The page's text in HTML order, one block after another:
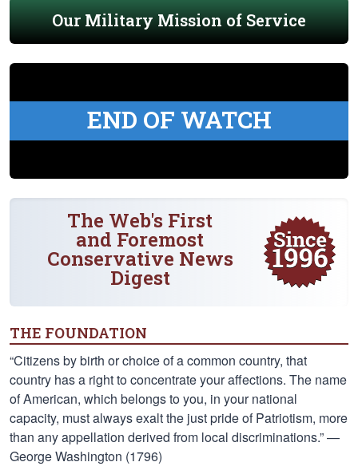
Our Military Mission of Service
END OF WATCH
The Web's First
and Foremost
Conservative News
Digest
THE FOUNDATION
“Citizens by birth or choice of a common country, that
country has a right to concentrate your affections. The name
of American, which belongs to you, in your national
capacity, must always exalt the just pride of Patriotism, more
than any appellation derived from local discriminations.” —
George Washington (1796)